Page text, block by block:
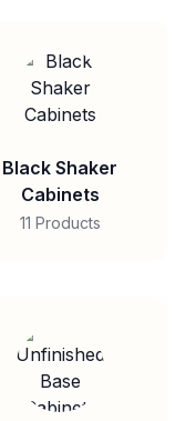
Black Shaker
Cabinets
11 Products